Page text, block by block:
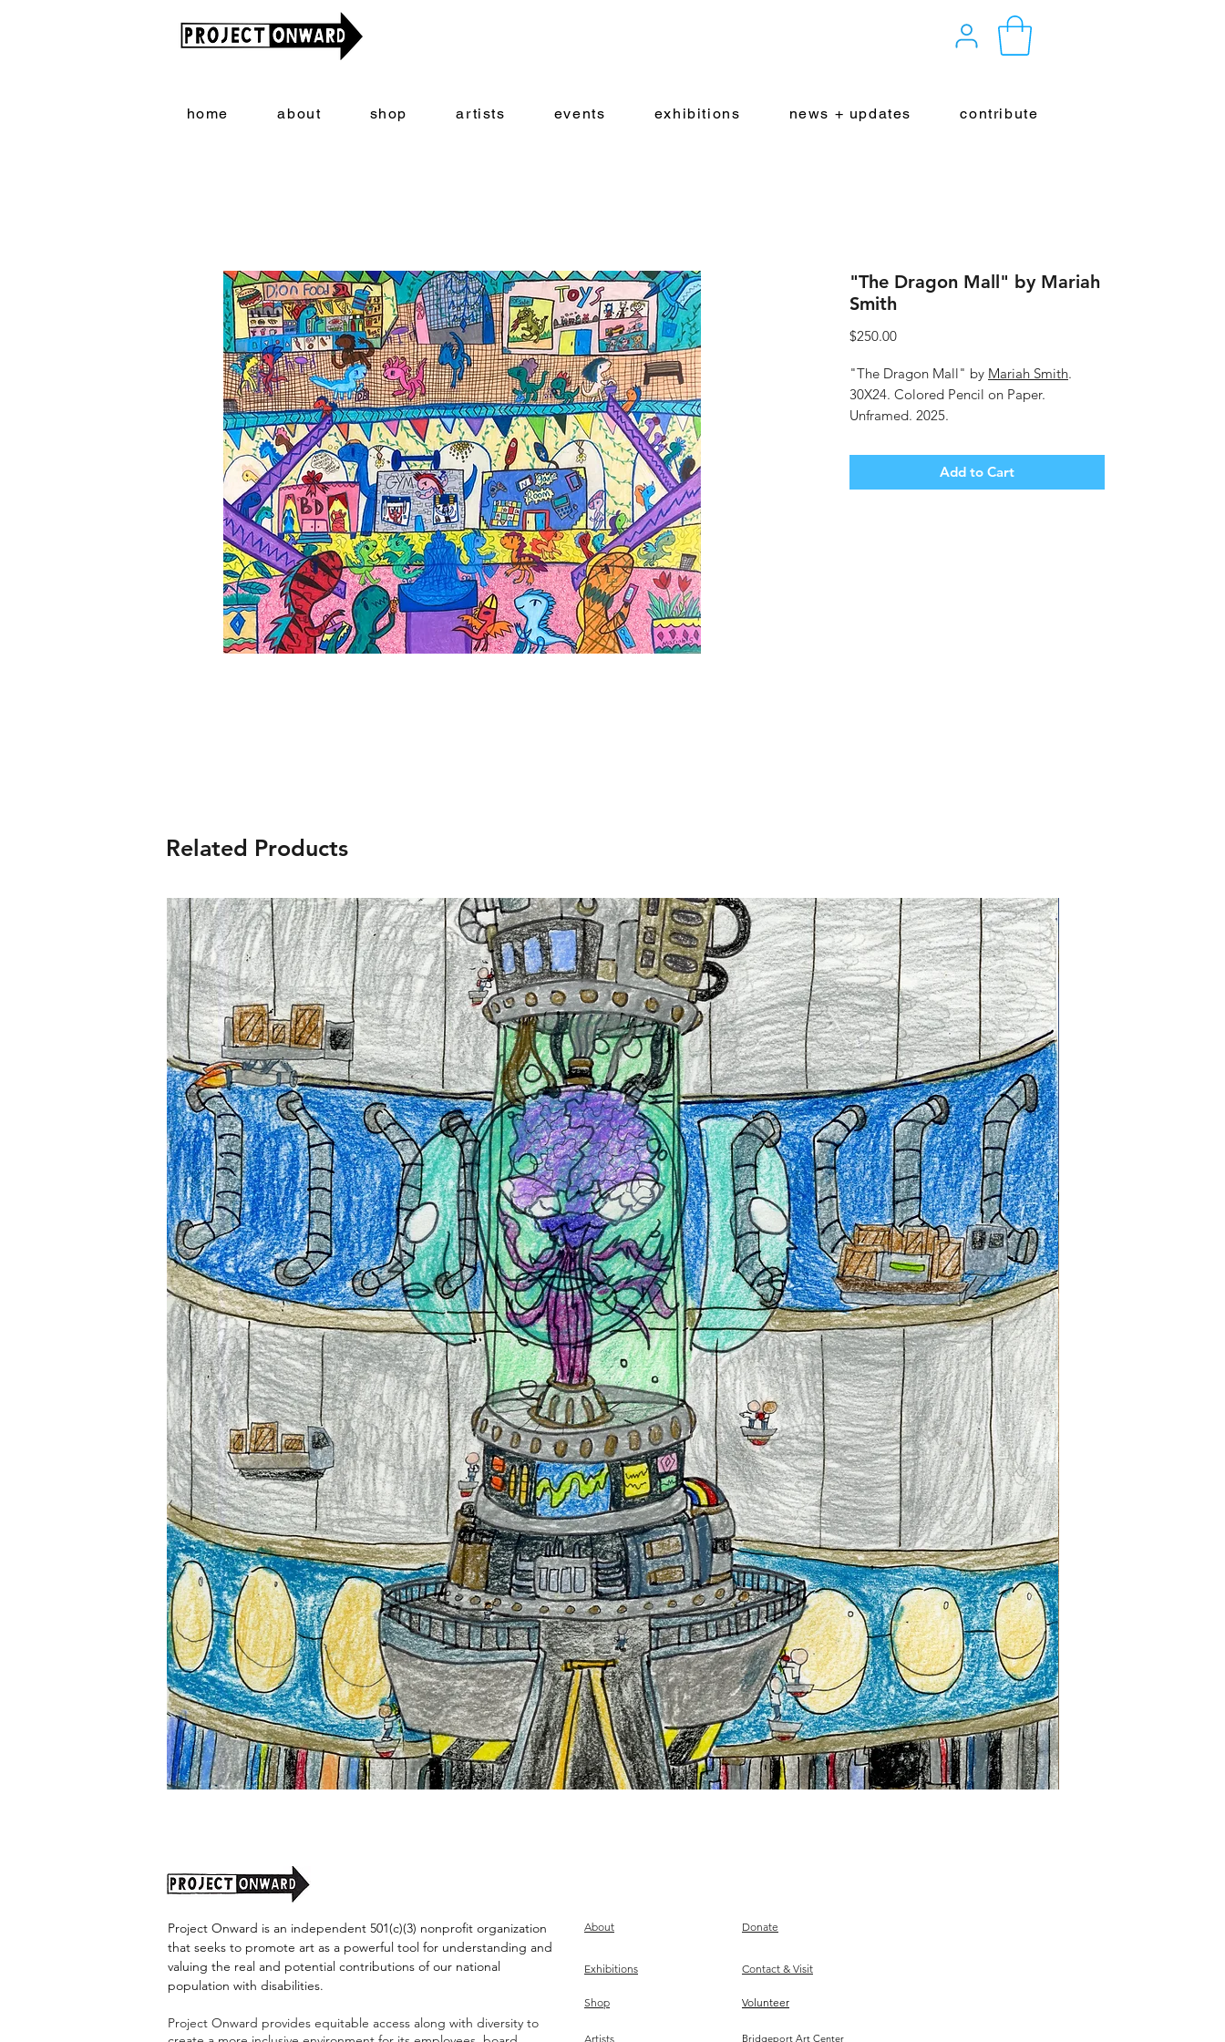
home about shop artists events exhibitions news + updates contribute
"The Dragon Mall" by Mariah
Smith
$250.00Price
"The Dragon Mall" by Mariah Smith.
30X24. Colored Pencil on Paper.
Unframed. 2025.
Add to Cart
Related Products
Project Onward is an independent 501(c)(3) nonprofit organization
that seeks to promote art as a powerful tool for understanding and
valuing the real and potential contributions of our national
population with disabilities.
Project Onward provides equitable access along with diversity to
About Donate
Exhibitions
Shop
Contact & Visit
Volunteer
Artists Bridgeport Art Center